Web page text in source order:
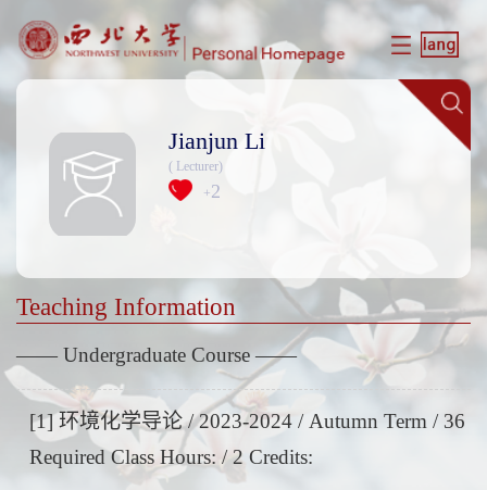
Jianjun Li
( Lecturer)
+2
Teaching Information
—— Undergraduate Course ——
[1] 环境化学导论 / 2023-2024 / Autumn Term / 36
Required Class Hours: / 2 Credits: